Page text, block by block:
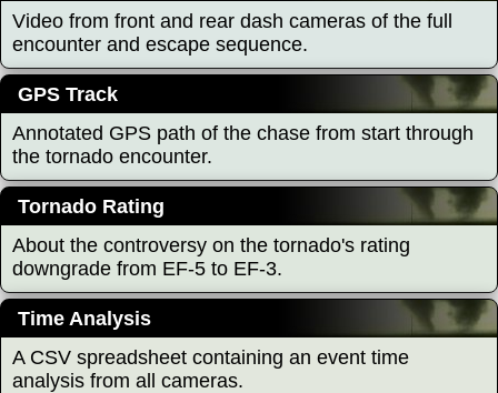
Video from front and rear dash cameras of the full
encounter and escape sequence.
GPS Track
Annotated GPS path of the chase from start through
the tornado encounter.
Tornado Rating
About the controversy on the tornado's rating
downgrade from EF-5 to EF-3.
Time Analysis
A CSV spreadsheet containing an event time
analysis from all cameras.